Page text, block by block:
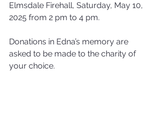
Elmsdale Firehall, Saturday, May 10,
2025 from 2 pm to 4 pm.
Donations in Edna’s memory are
asked to be made to the charity of
your choice.